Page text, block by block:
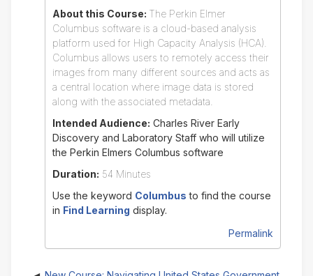
About this Course: The Perkin Elmer
Columbus software is a cloud-based analysis
platform used for High Capacity Analysis (HCA).
Columbus allows users to remotely access their
images from many different sources and acts as
a central location where image data is stored
along with the associated metadata.
Intended Audience: Charles River Early
Discovery and Laboratory Staff who will utilize
the Perkin Elmers Columbus software
Duration: 54 Minutes
Use the keyword Columbus to find the course
in Find Learning display.
Permalink